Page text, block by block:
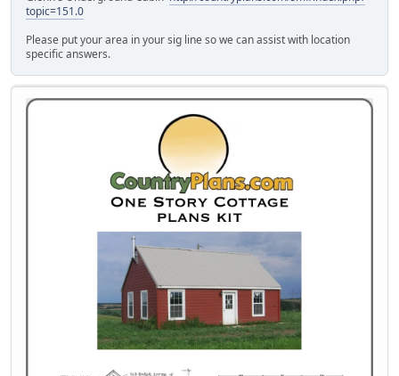
topic=151.0
Please put your area in your sig line so we can assist with location
specific answers.